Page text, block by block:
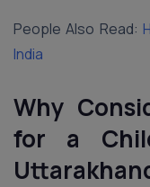
People Also Read:
India
Why
for a